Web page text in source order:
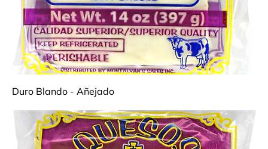
Duro Blando - Añejado